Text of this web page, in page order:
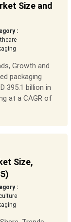
Size and
:
Growth and
packaging
395.1 billion in
at a CAGR of
Size,
: